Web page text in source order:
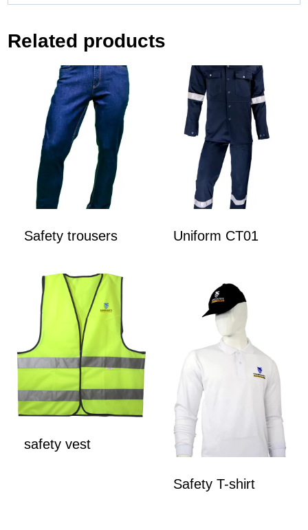
Related products
Safety trousers Uniform CT01
safety vest
Safety T-shirt